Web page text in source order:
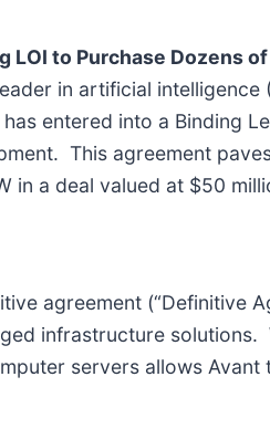
LOI to Purchase Dozens
in artificial
entered into a Binding
This agreement
in a deal valued at $50
agreement (“Definitive
infrastructure
servers allows